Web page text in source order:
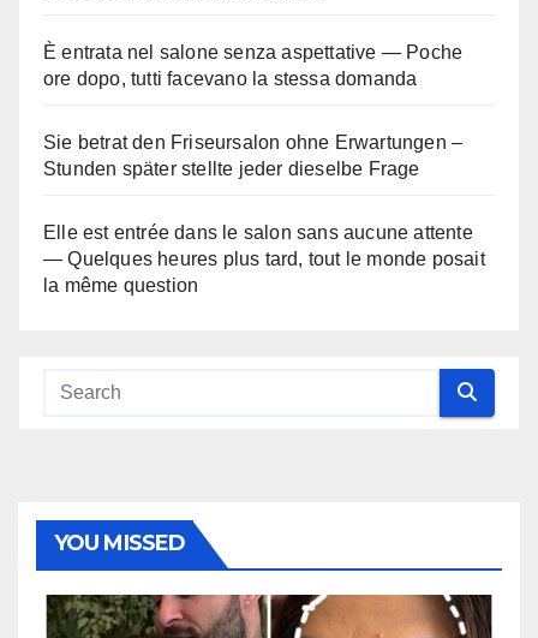
È entrata nel salone senza aspettative — Poche
ore dopo, tutti facevano la stessa domanda
Sie betrat den Friseursalon ohne Erwartungen –
Stunden später stellte jeder dieselbe Frage
Elle est entrée dans le salon sans aucune attente
— Quelques heures plus tard, tout le monde posait
la même question
YOU MISSED